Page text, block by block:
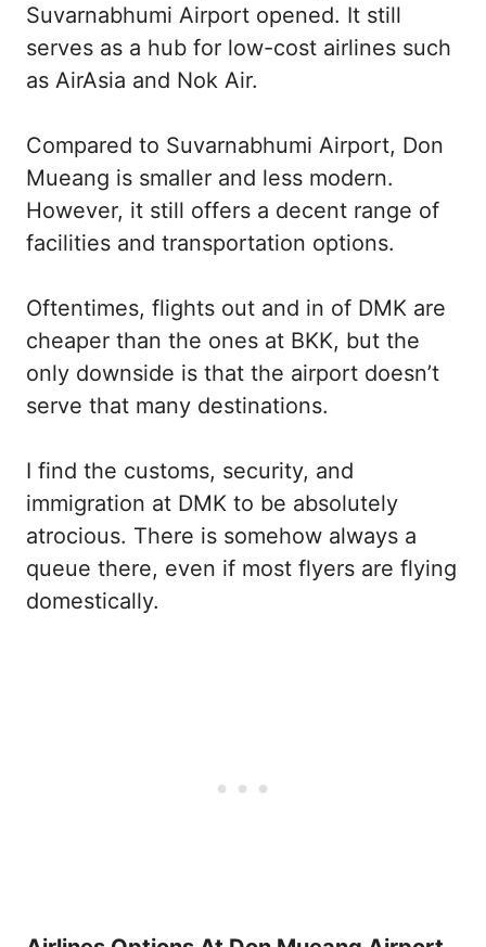
Suvarnabhumi Airport opened. It still
serves as a hub for low-cost airlines such
as AirAsia and Nok Air.
Compared to Suvarnabhumi Airport, Don
Mueang is smaller and less modern.
However, it still offers a decent range of
facilities and transportation options.
Oftentimes, flights out and in of DMK are
cheaper than the ones at BKK, but the
only downside is that the airport doesn’t
serve that many destinations.
I find the customs, security, and
immigration at DMK to be absolutely
atrocious. There is somehow always a
queue there, even if most flyers are flying
domestically.